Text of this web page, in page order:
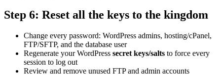
Step 6: Reset all the keys to the kingdom
Change every password: WordPress admins, hosting/cPanel,
FTP/SFTP, and the database user
Regenerate your WordPress secret keys/salts to force every
session to log out
Review and remove unused FTP and admin accounts